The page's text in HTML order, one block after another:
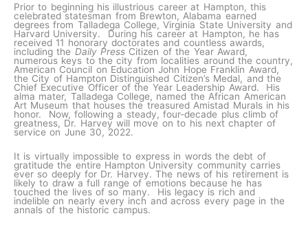
Prior to beginning his illustrious career at Hampton, this
celebrated statesman from Brewton, Alabama earned
degrees from Talladega College, Virginia State University and
Harvard University. During his career at Hampton, he has
received 11 honorary doctorates and countless awards,
including the Daily Press Citizen of the Year Award,
numerous keys to the city from localities around the country,
American Council on Education John Hope Franklin Award,
the City of Hampton Distinguished Citizen’s Medal, and the
Chief Executive Officer of the Year Leadership Award. His
alma mater, Talladega College, named the African American
Art Museum that houses the treasured Amistad Murals in his
honor. Now, following a steady, four-decade plus climb of
greatness, Dr. Harvey will move on to his next chapter of
service on June 30, 2022.
It is virtually impossible to express in words the debt of
gratitude the entire Hampton University community carries
ever so deeply for Dr. Harvey. The news of his retirement is
likely to draw a full range of emotions because he has
touched the lives of so many. His legacy is rich and
indelible on nearly every inch and across every page in the
annals of the historic campus.